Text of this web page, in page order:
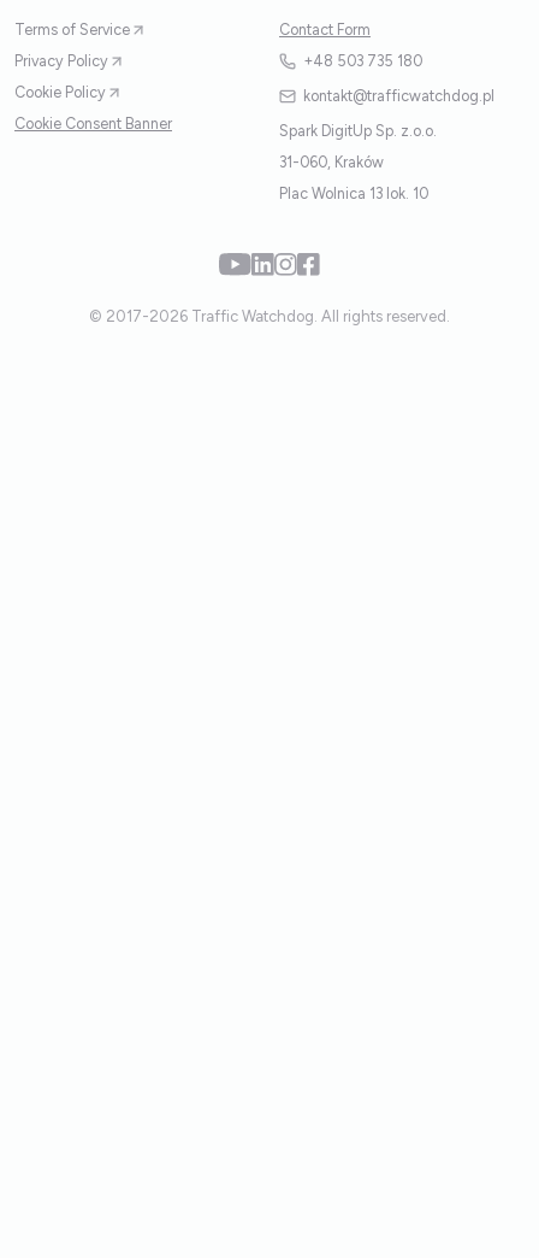
Terms of Service
Privacy Policy
Cookie Policy
Cookie Consent Banner
Contact Form
+48 503 735 180
kontakt@trafficwatchdog.pl
Spark DigitUp Sp. z.o.o.
31-060, Kraków
Plac Wolnica 13 lok. 10
© 2017-2026 Traffic Watchdog. All rights reserved.